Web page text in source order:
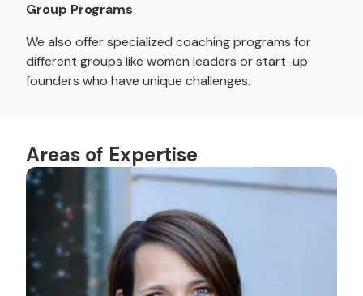
Group Programs
We also offer specialized coaching programs for
different groups like women leaders or start-up
founders who have unique challenges.
Areas of Expertise